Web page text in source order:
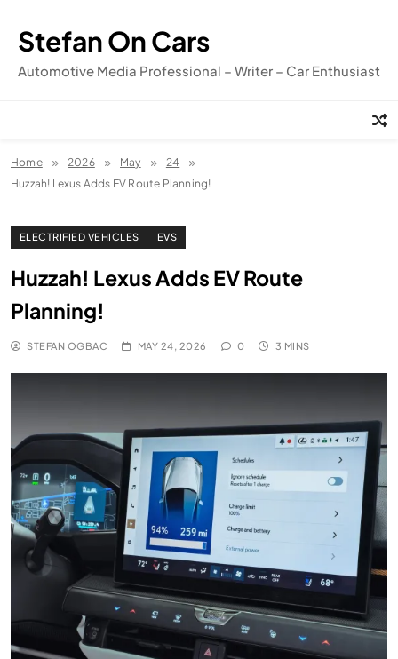
content
Stefan On Cars
Automotive Media Professional – Writer – Car Enthusiast
Home 2026 May
24
Huzzah! Lexus Adds EV Route Planning!
ELECTRIFIED VEHICLES EVS
Huzzah! Lexus Adds EV Route
Planning!
STEFAN OGBAC MAY 24, 2026 0 3 MINS